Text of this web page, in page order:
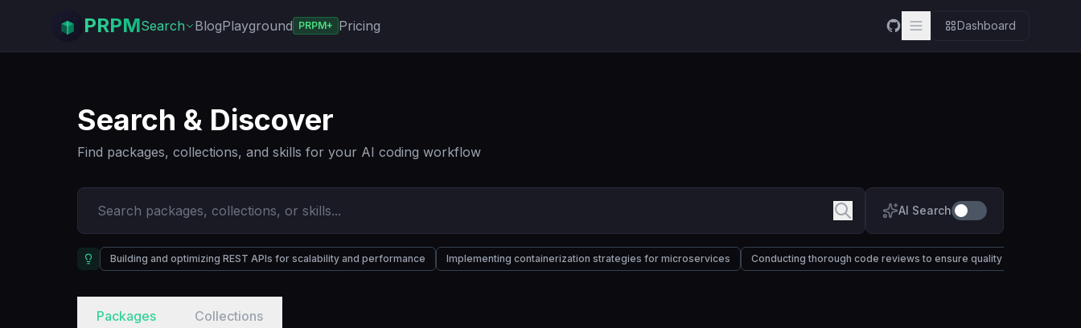
PRPMSearch BlogPlayground PRPM+ Pricing Dashboard
Search & Discover
Find packages, collections, and skills for your AI coding workflow
AI Search
Building and optimizing REST APIs for scalability and performance Implementing containerization strategies for microservices Conducting thorough code reviews to ensure quality and
Packages Collections